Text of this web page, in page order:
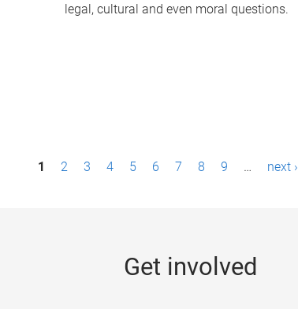
legal, cultural and even moral questions.
1 2 3 4 5 6 7 8 9 … next ›
Get involved